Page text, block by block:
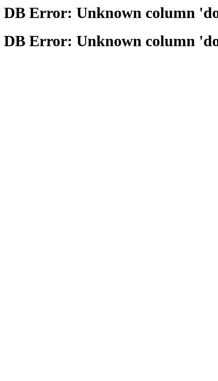
DB Error: Unknown column
DB Error: Unknown column